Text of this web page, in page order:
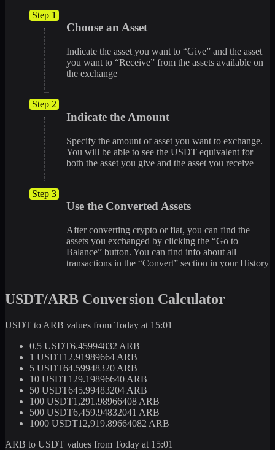
Step 1
Choose an Asset
Indicate the asset you want to “Give” and the asset
you want to “Receive” from the assets available on
the exchange
Step 2
Indicate the Amount
Specify the amount of asset you want to exchange.
You will be able to see the USDT equivalent for
both the asset you give and the asset you receive
Step 3
Use the Converted Assets
After converting crypto or fiat, you can find the
assets you exchanged by clicking the “Go to
Balance” button. You can find info about all
transactions in the “Convert” section in your History
USDT/ARB Conversion Calculator
USDT to ARB values from Today at 15:01
0.5 USDT6.45994832 ARB
1 USDT12.91989664 ARB
5 USDT64.59948320 ARB
10 USDT129.19896640 ARB
50 USDT645.99483204 ARB
100 USDT1,291.98966408 ARB
500 USDT6,459.94832041 ARB
1000 USDT12,919.89664082 ARB
ARB to USDT values from Today at 15:01